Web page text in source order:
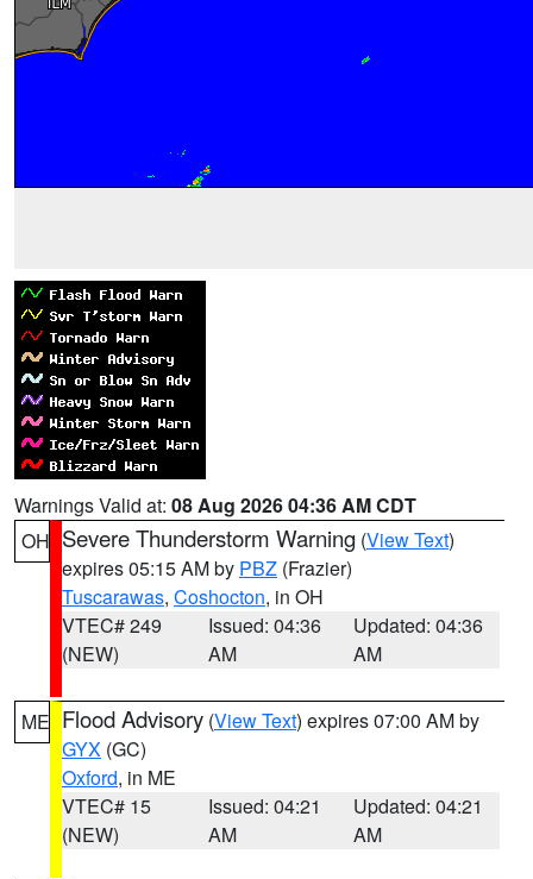
Warnings Valid at: 08 Aug 2026 04:36 AM CDT
OH Severe Thunderstorm Warning (View Text)
expires 05:15 AM by PBZ (Frazier)
Tuscarawas, Coshocton, in OH
VTEC# 249
(NEW)
Issued: 04:36
AM
Updated: 04:36
AM
ME Flood Advisory (View Text) expires 07:00 AM by
GYX (GC)
Oxford, in ME
VTEC# 15
(NEW)
Issued: 04:21
AM
Updated: 04:21
AM